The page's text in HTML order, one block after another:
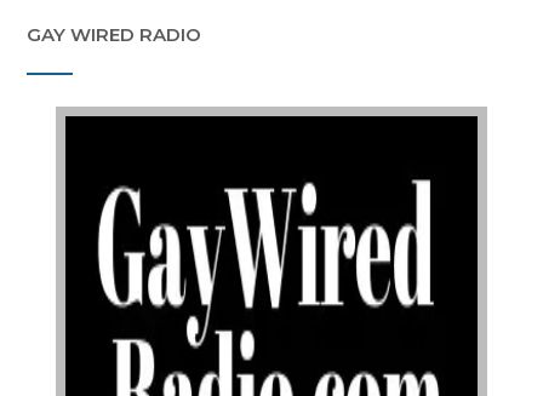
GAY WIRED RADIO